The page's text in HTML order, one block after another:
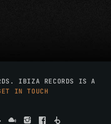
IBIZA RECORDS IS A
IN TOUCH